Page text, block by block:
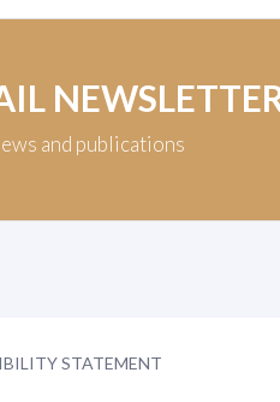
and publications
STATEMENT